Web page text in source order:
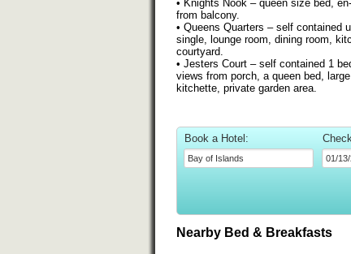
• Knights Nook – queen size bed,
from balcony.
• Queens Quarters – self contained
single, lounge room, dining room,
courtyard.
• Jesters Court – self contained 1
views from porch, a queen bed,
kitchette, private garden area.
Book a Hotel:
Nearby Bed & Breakfasts